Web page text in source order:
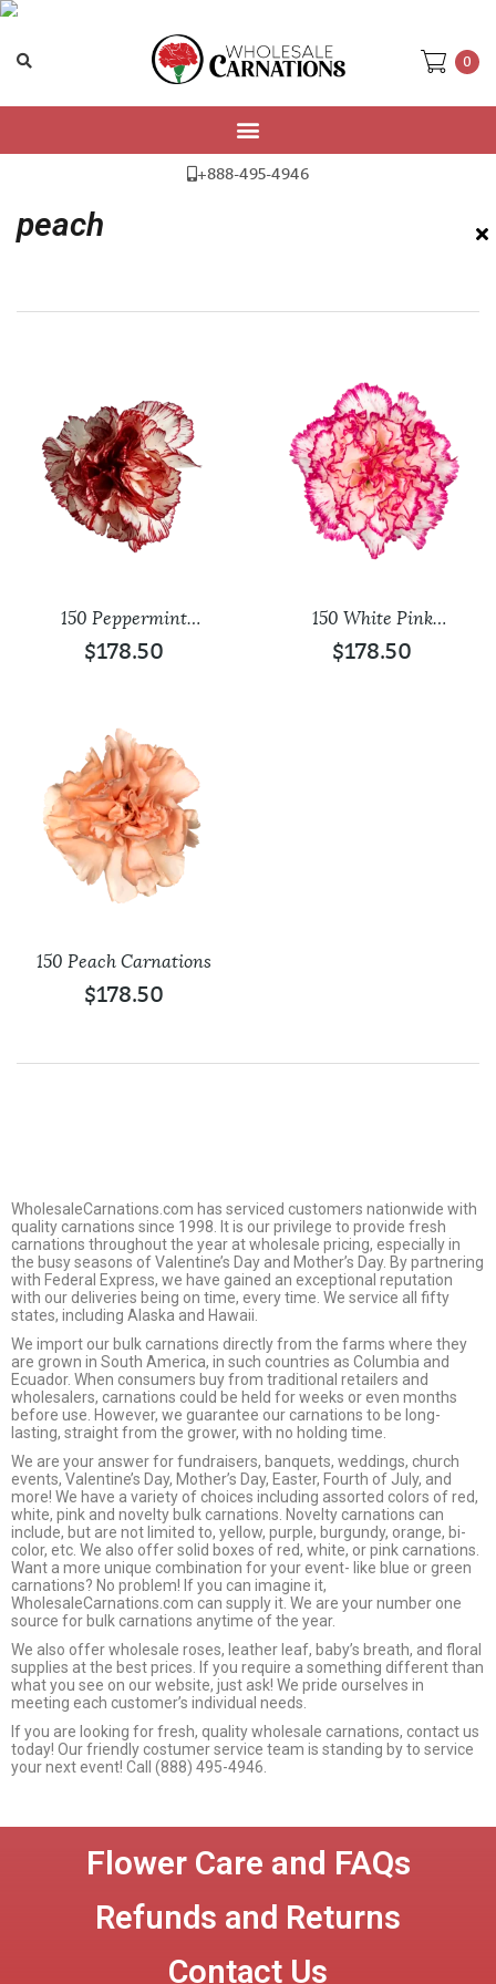
0
+888-495-4946
/ Products tagged “peach”
peach
150 Peppermint
Carnations
$178.50
150 White Pink
Carnations
$178.50
150 Peach Carnations
$178.50
WholesaleCarnations.com has serviced customers nationwide with
quality carnations since 1998. It is our privilege to provide fresh
carnations throughout the year at wholesale pricing, especially in
the busy seasons of Valentine’s Day and Mother’s Day. By partnering
with Federal Express, we have gained an exceptional reputation
with our deliveries being on time, every time. We service all fifty
states, including Alaska and Hawaii.
We import our bulk carnations directly from the farms where they
are grown in South America, in such countries as Columbia and
Ecuador. When consumers buy from traditional retailers and
wholesalers, carnations could be held for weeks or even months
before use. However, we guarantee our carnations to be long-
lasting, straight from the grower, with no holding time.
We are your answer for fundraisers, banquets, weddings, church
events, Valentine’s Day, Mother’s Day, Easter, Fourth of July, and
more! We have a variety of choices including assorted colors of red,
white, pink and novelty bulk carnations. Novelty carnations can
include, but are not limited to, yellow, purple, burgundy, orange, bi-
color, etc. We also offer solid boxes of red, white, or pink carnations.
Want a more unique combination for your event- like blue or green
carnations? No problem! If you can imagine it,
WholesaleCarnations.com can supply it. We are your number one
source for bulk carnations anytime of the year.
We also offer wholesale roses, leather leaf, baby’s breath, and floral
supplies at the best prices. If you require a something different than
what you see on our website, just ask! We pride ourselves in
meeting each customer’s individual needs.
If you are looking for fresh, quality wholesale carnations, contact us
today! Our friendly costumer service team is standing by to service
your next event! Call (888) 495-4946.
Flower Care and FAQs
Refunds and Returns
Contact Us